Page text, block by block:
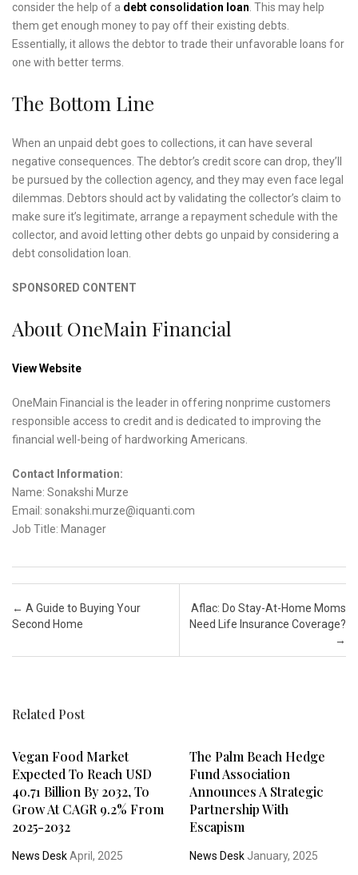
consider the help of a debt consolidation loan . This may help
them get enough money to pay off their existing debts.
Essentially, it allows the debtor to trade their unfavorable loans for
one with better terms.
The Bottom Line
When an unpaid debt goes to collections, it can have several
negative consequences. The debtor’s credit score can drop, they’ll
be pursued by the collection agency, and they may even face legal
dilemmas. Debtors should act by validating the collector’s claim to
make sure it’s legitimate, arrange a repayment schedule with the
collector, and avoid letting other debts go unpaid by considering a
debt consolidation loan.
SPONSORED CONTENT
About OneMain Financial
View Website
OneMain Financial is the leader in offering nonprime customers
responsible access to credit and is dedicated to improving the
financial well-being of hardworking Americans.
Contact Information:
Name: Sonakshi Murze
Email: sonakshi.murze@iquanti.com
Job Title: Manager
Post navigation
← A Guide to Buying Your
Second Home
Aflac: Do Stay-At-Home Moms
Need Life Insurance Coverage?
→
Related Post
Vegan Food Market
Expected To Reach USD
40.71 Billion By 2032, To
Grow At CAGR 9.2% From
2025-2032
News DeskApril, 2025
The Palm Beach Hedge
Fund Association
Announces A Strategic
Partnership With
Escapism
News DeskJanuary, 2025